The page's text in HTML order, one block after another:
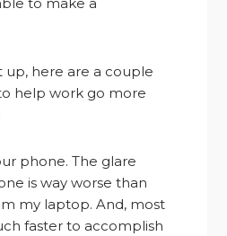
to make a
up, here are a couple
help work go more
phone. The glare
is way worse than
my laptop. And, most
faster to accomplish